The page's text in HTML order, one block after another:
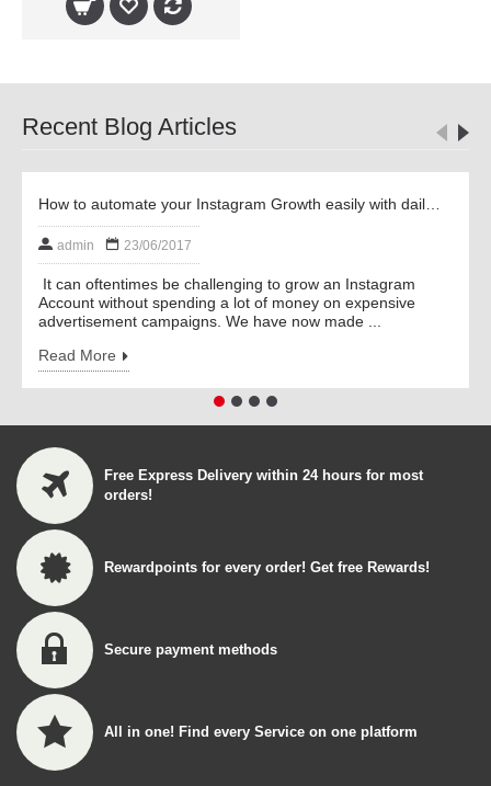
Recent Blog Articles
admin 23/06/2017
It can oftentimes be challenging to grow an Instagram
Account without spending a lot of money on expensive
advertisement campaigns. We have now made ...
Read More
Free Express Delivery within 24 hours for most
orders!
Rewardpoints for every order! Get free Rewards!
Secure payment methods
All in one! Find every Service on one platform